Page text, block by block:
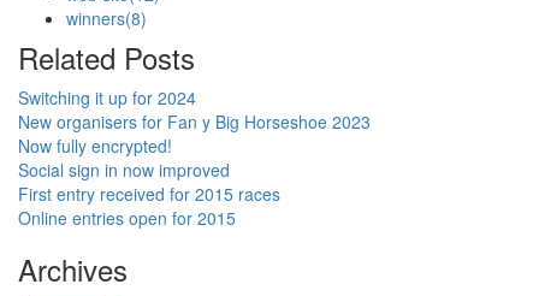
winners(8)
Related Posts
Switching it up for 2024
New organisers for Fan y Big Horseshoe 2023
Now fully encrypted!
Social sign in now improved
First entry received for 2015 races
Online entries open for 2015
Archives